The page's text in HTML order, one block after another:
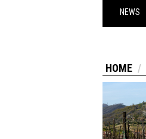
NEWS
HOME